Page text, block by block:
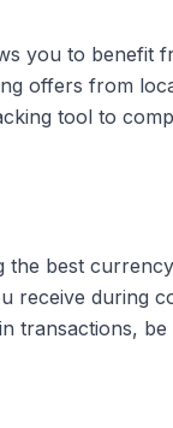
you to benefit
offers from
tool to
best
receive during
transactions,